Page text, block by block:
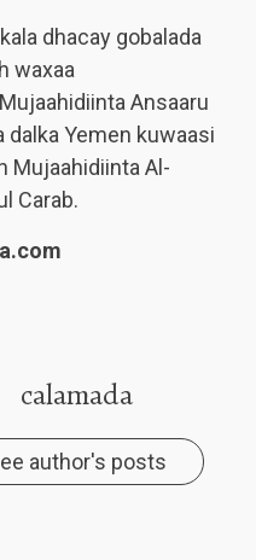
dhacay gobalada
waxaa
Ansaaru
dalka Yemen kuwaasi
Mujaahidiinta Al-
Carab.
calamada
author's posts